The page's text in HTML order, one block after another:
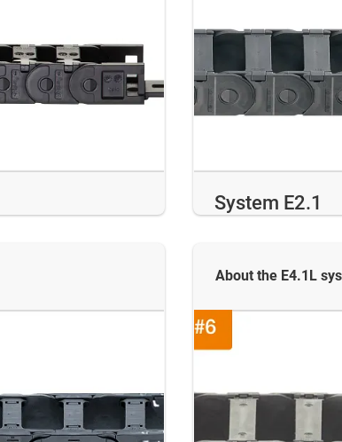
System E2.1
About the E4.1L